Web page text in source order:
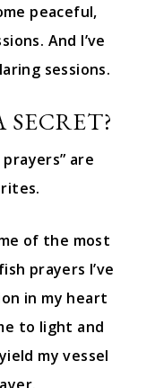
peaceful,
And I’ve
sessions.
are
of the most
prayers I’ve
in my heart
to light and
my vessel